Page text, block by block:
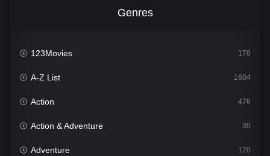
Genres
123Movies 178
A-Z List 1604
Action 476
Action & Adventure 30
Adventure 120